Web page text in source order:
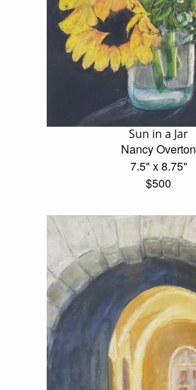
Sun in a Jar
Nancy Overton
7.5" x 8.75"
$500